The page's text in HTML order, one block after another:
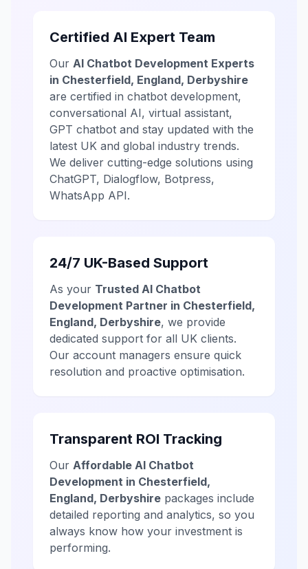
Certified AI Expert Team
Our AI Chatbot Development Experts
in Chesterfield, England, Derbyshire
are certified in chatbot development,
conversational AI, virtual assistant,
GPT chatbot and stay updated with the
latest UK and global industry trends.
We deliver cutting-edge solutions using
ChatGPT, Dialogflow, Botpress,
WhatsApp API.
24/7 UK-Based Support
As your Trusted AI Chatbot
Development Partner in Chesterfield,
England, Derbyshire, we provide
dedicated support for all UK clients.
Our account managers ensure quick
resolution and proactive optimisation.
Transparent ROI Tracking
Our Affordable AI Chatbot
Development in Chesterfield,
England, Derbyshire packages include
detailed reporting and analytics, so you
always know how your investment is
performing.